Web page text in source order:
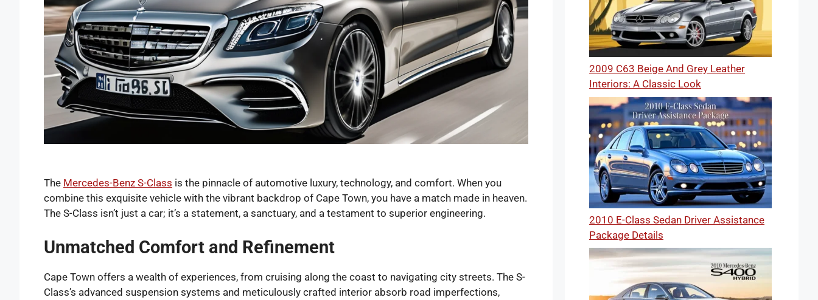
The Mercedes-Benz S-Class is the pinnacle of automotive luxury, technology, and comfort. When you
combine this exquisite vehicle with the vibrant backdrop of Cape Town, you have a match made in heaven.
The S-Class isn’t just a car; it’s a statement, a sanctuary, and a testament to superior engineering.
Unmatched Comfort and Refinement
Cape Town offers a wealth of experiences, from cruising along the coast to navigating city streets. The S-
Class’s advanced suspension systems and meticulously crafted interior absorb road imperfections,
2009 C63 Beige And Grey Leather
Interiors: A Classic Look
2010 E-Class Sedan Driver Assistance
Package Details